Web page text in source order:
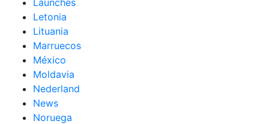
Launches
Letonia
Lituania
Marruecos
México
Moldavia
Nederland
News
Noruega